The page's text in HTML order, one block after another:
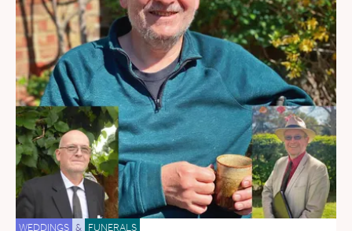
WEDDINGS & FUNERALS